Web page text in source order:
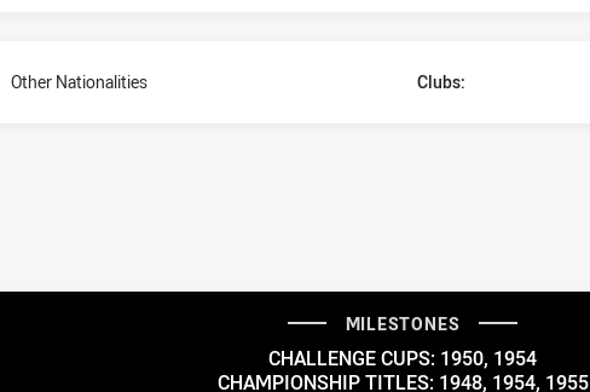
Other Nationalities Clubs:
MILESTONES
CHALLENGE CUPS: 1950, 1954
CHAMPIONSHIP TITLES: 1948, 1954, 1955